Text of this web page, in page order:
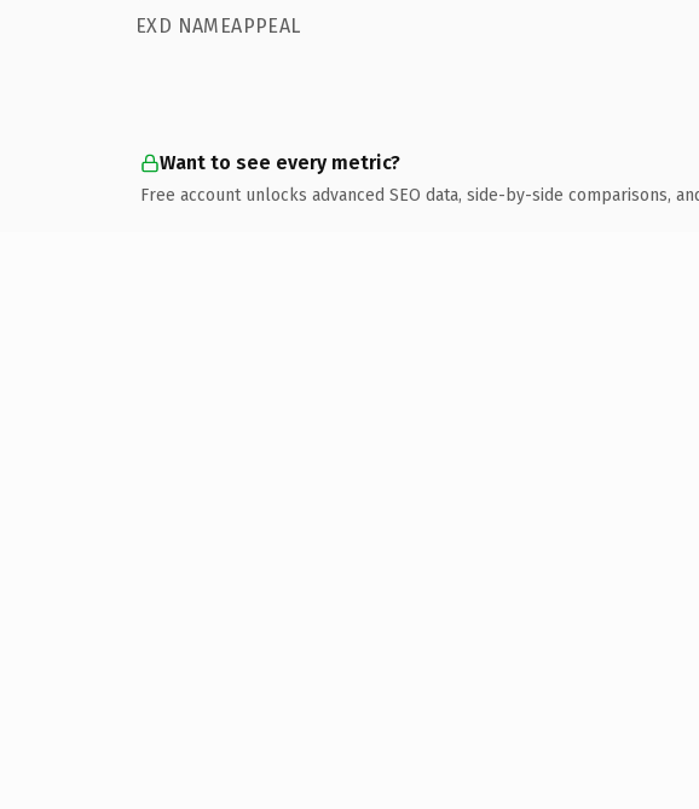
EXD NAMEAPPEAL
Want to see every metric?
Free account unlocks advanced SEO data, side-by-side comparisons,